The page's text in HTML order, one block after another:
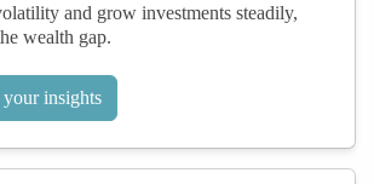
and grow investments steadily,
wealth gap.
insights